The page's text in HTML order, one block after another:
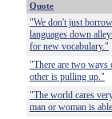
Quote
"We don't just
languages down
for new vocabulary."
"There are two ways
other is pulling up."
"The world cares
man or woman is